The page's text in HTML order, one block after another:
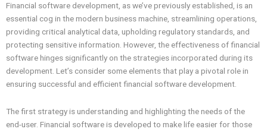
Financial software development, as we’ve previously established, is an
essential cog in the modern business machine, streamlining operations,
providing critical analytical data, upholding regulatory standards, and
protecting sensitive information. However, the effectiveness of financial
software hinges significantly on the strategies incorporated during its
development. Let’s consider some elements that play a pivotal role in
ensuring successful and efficient financial software development.
The first strategy is understanding and highlighting the needs of the
end-user. Financial software is developed to make life easier for those